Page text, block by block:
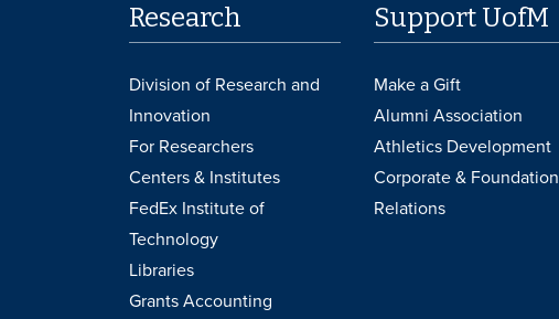
Research
Division of Research and
Innovation
For Researchers
Centers & Institutes
FedEx Institute of
Technology
Libraries
Grants Accounting
Support UofM
Make a Gift
Alumni Association
Athletics Development
Corporate & Foundation
Relations